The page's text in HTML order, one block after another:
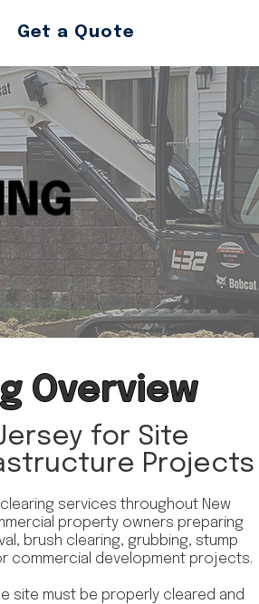
Get a Quote
Overview
for Site
Projects
services throughout New
property owners preparing
brush clearing, grubbing, stump
commercial development projects.
site must be properly cleared and